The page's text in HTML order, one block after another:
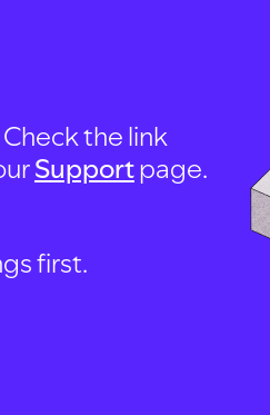
the link
Supportpage.
first.